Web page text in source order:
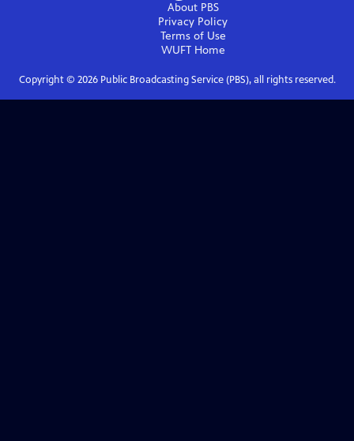
About PBS
Privacy Policy
Terms of Use
WUFTHome
Copyright © 2026Public Broadcasting Service (PBS), all rights reserved.